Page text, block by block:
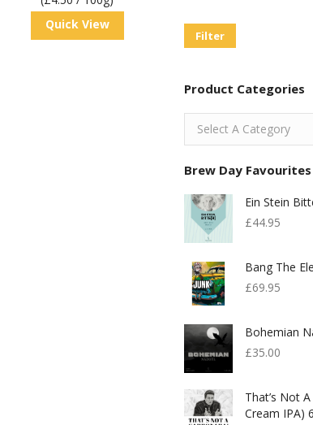
Quick View
Filter
Product Categories
Select A Category
Brew Day Favourites
Ein Stein
£44.95
Bang The
£69.95
Bohemian
£35.00
That’s Not
Cream IPA)